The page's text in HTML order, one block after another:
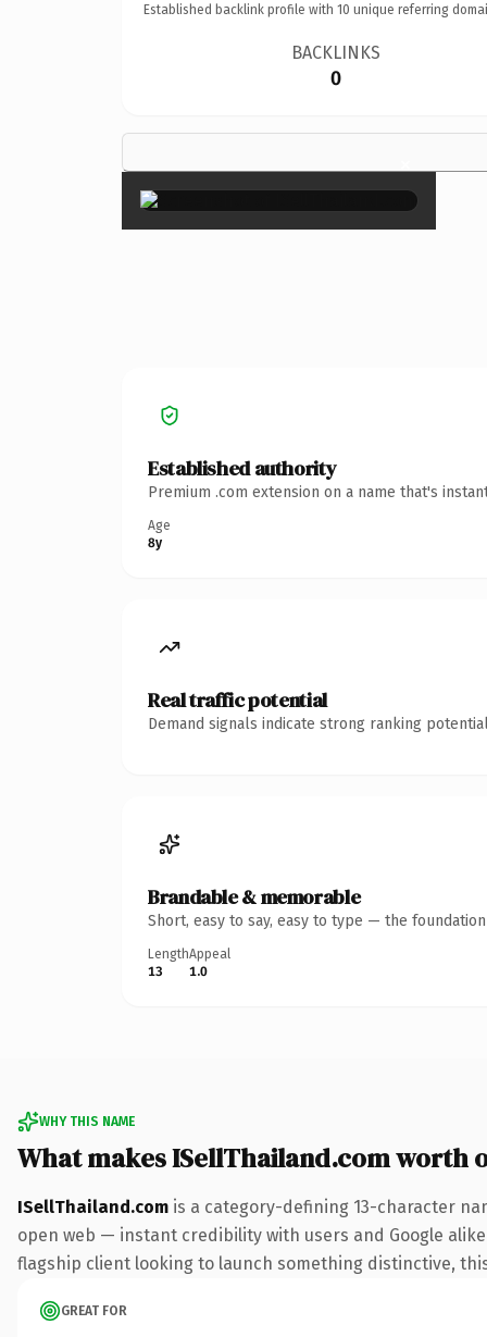
Established backlink profile with 10 unique referring
BACKLINKS
0
×
Established authority
Premium .com extension on a name that's
Age
8y
Real traffic potential
Demand signals indicate strong ranking
Brandable & memorable
Short, easy to say, easy to type — the
Length
13
Appeal
1.0
WHY THIS NAME
What makes ISellThailand.com worth
ISellThailand.com is a category-defining 13-character
open web — instant credibility with users and Google
flagship client looking to launch something distinctive,
GREAT FOR